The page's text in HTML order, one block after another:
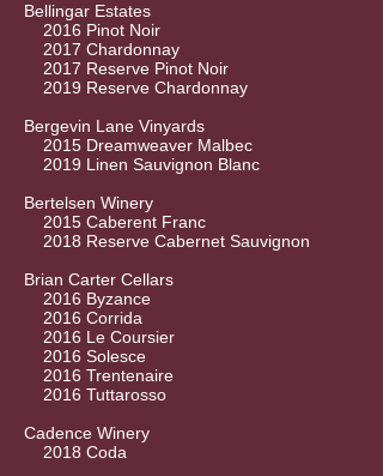
Bellingar Estates
2016 Pinot Noir
2017 Chardonnay
2017 Reserve Pinot Noir
2019 Reserve Chardonnay
Bergevin Lane Vinyards
2015 Dreamweaver Malbec
2019 Linen Sauvignon Blanc
Bertelsen Winery
2015 Caberent Franc
2018 Reserve Cabernet Sauvignon
Brian Carter Cellars
2016 Byzance
2016 Corrida
2016 Le Coursier
2016 Solesce
2016 Trentenaire
2016 Tuttarosso
Cadence Winery
2018 Coda